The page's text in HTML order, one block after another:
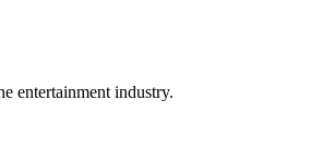
entertainment industry.